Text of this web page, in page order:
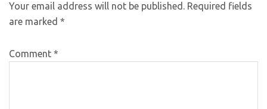
Your email address will not be published. Required fields
are marked *
Comment *